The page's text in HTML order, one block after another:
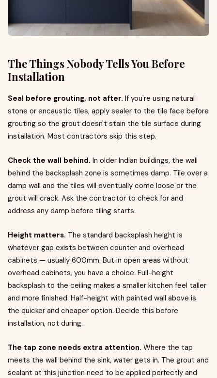
The Things Nobody Tells You Before
Installation
Seal before grouting, not after. If you're using natural
stone or encaustic tiles, apply sealer to the tile face before
grouting so the grout doesn't stain the tile surface during
installation. Most contractors skip this step.
Check the wall behind. In older Indian buildings, the wall
behind the backsplash zone is sometimes damp. Tile over a
damp wall and the tiles will eventually come loose or the
grout will crack. Ask the contractor to check for and
address any damp before tiling starts.
Height matters. The standard backsplash height is
whatever gap exists between counter and overhead
cabinets — usually 600mm. But in open areas without
overhead cabinets, you have a choice. Full-height
backsplash to the ceiling makes a smaller kitchen feel taller
and more finished. Half-height with painted wall above is
the quicker and cheaper option. Decide this before
installation, not during.
The tap zone needs extra attention. Where the tap
meets the wall behind the sink, water gets in. The grout and
sealant at this junction need to be applied perfectly and